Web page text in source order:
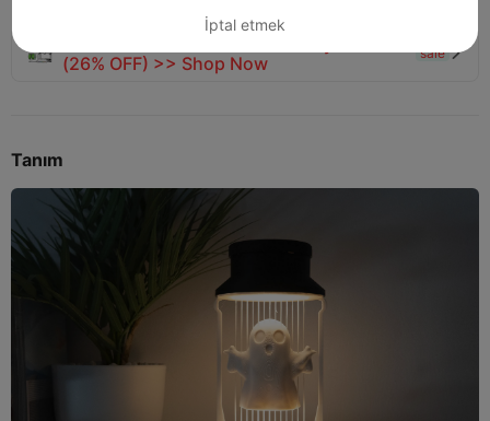
(26% OFF) >> Shop Now
sale 
Tanım
İptal etmek